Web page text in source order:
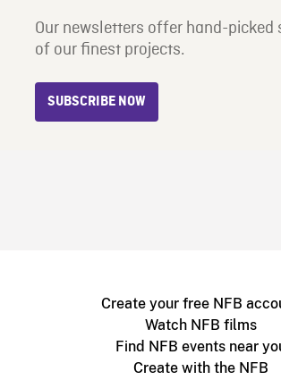
Our newsletters offer hand-picked
of our finest projects.
SUBSCRIBE NOW
Create your free NFB
Watch NFB films
Find NFB events near
Create with the NFB